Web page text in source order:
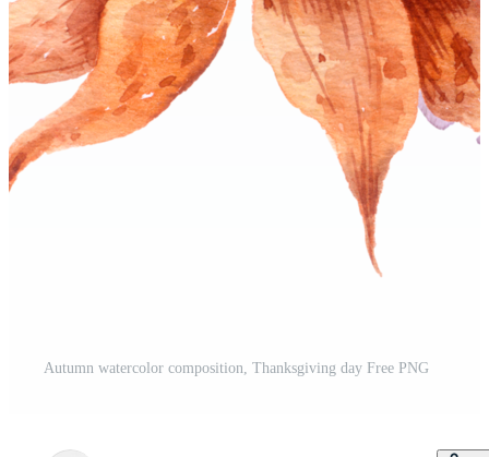
Autumn watercolor composition, Thanksgiving day Free PNG